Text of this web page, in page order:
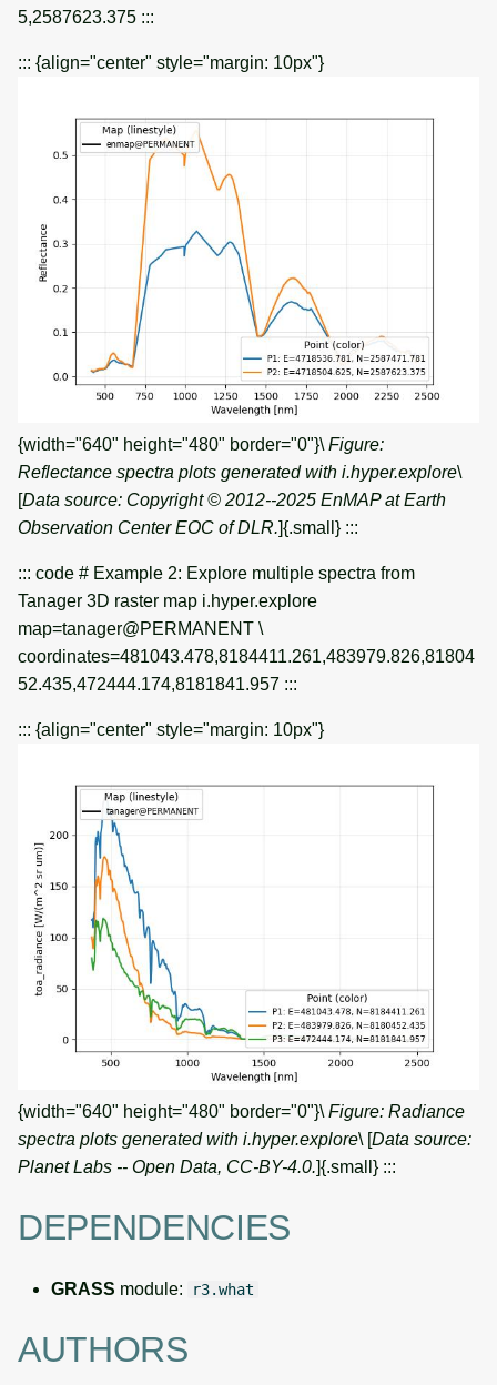
5,2587623.375 :::
::: {align="center" style="margin: 10px"}
{width="640" height="480" border="0"}\ Figure:
Reflectance spectra plots generated with i.hyper.explore\
[Data source: Copyright © 2012--2025 EnMAP at Earth
Observation Center EOC of DLR.]{.small} :::
::: code # Example 2: Explore multiple spectra from
Tanager 3D raster map i.hyper.explore
map=tanager@PERMANENT \
coordinates=481043.478,8184411.261,483979.826,81804
52.435,472444.174,8181841.957 :::
::: {align="center" style="margin: 10px"}
{width="640" height="480" border="0"}\ Figure: Radiance
spectra plots generated with i.hyper.explore\ [Data source:
Planet Labs -- Open Data, CC-BY-4.0.]{.small} :::
DEPENDENCIES
GRASS module: r3.what
AUTHORS